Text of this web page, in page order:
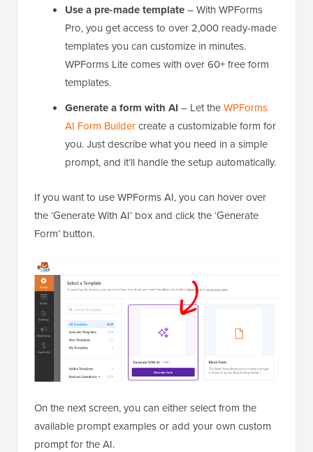
Use a pre-made template– With WPForms
Pro, you get access to over 2,000 ready-made
templates you can customize in minutes.
WPForms Lite comes with over 60+ free form
templates.
Generate a form with AI – Let theWPForms
AI Form Buildercreate a customizable form for
you. Just describe what you need in a simple
prompt, and it’ll handle the setup automatically.
If you want to use WPForms AI, you can hover over
the ‘Generate With AI’ box and click the ‘Generate
Form’ button.
On the next screen, you can either select from the
available prompt examples or add your own custom
prompt for the AI.